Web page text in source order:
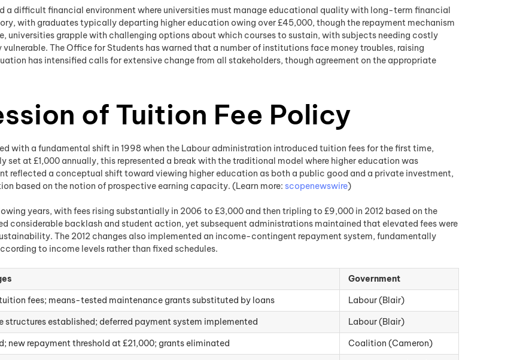
a difficult financial environment where universities must manage educational quality with long-term financial
with graduates typically departing higher education owing over £45,000, though the repayment mechanism
universities grapple with challenging options about which courses to sustain, with subjects needing costly
The Office for Students has warned that a number of institutions face money troubles, raising
has intensified calls for extensive change from all stakeholders, though agreement on the appropriate
of Tuition Fee Policy
with a fundamental shift in 1998 when the Labour administration introduced tuition fees for the first time,
at £1,000 annually, this represented a break with the traditional model where higher education was
reflected a conceptual shift toward viewing higher education as both a public good and a private investment,
based on the notion of prospective earning capacity. (Learn more: scopenewswire)
years, with fees rising substantially in 2006 to £3,000 and then tripling to £9,000 in 2012 based on the
considerable backlash and student action, yet subsequent administrations maintained that elevated fees were
The 2012 changes also implemented an income-contingent repayment system, fundamentally
to income levels rather than fixed schedules.
Government
fees; means-tested maintenance grants substituted by loans
Labour (Blair)
structures established; deferred payment system implemented
Labour (Blair)
new repayment threshold at £21,000; grants eliminated
Coalition (Cameron)